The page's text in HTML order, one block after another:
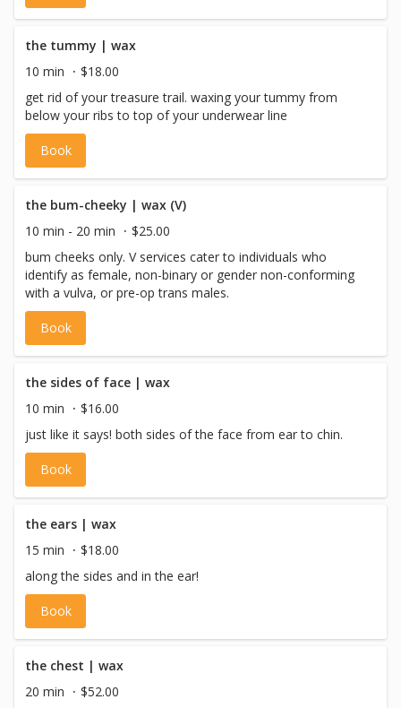
the tummy | wax
10 min
$18.00
get rid of your treasure trail. waxing your tummy from
below your ribs to top of your underwear line
Book
the bum-cheeky | wax (V)
10 min - 20 min
$25.00
bum cheeks only. V services cater to individuals who
identify as female, non-binary or gender non-conforming
with a vulva, or pre-op trans males.
Book
the sides of face | wax
10 min
$16.00
just like it says! both sides of the face from ear to chin.
Book
the ears | wax
15 min
$18.00
along the sides and in the ear!
Book
the chest | wax
20 min
$52.00